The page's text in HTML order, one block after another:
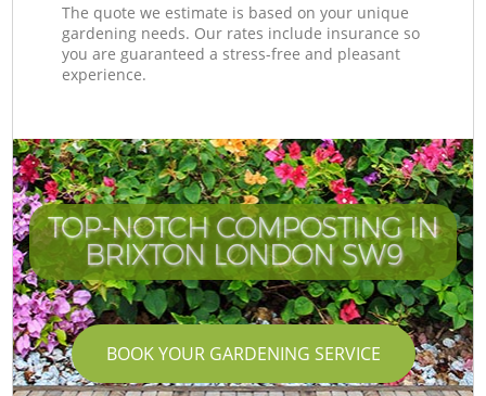
The quote we estimate is based on your unique
gardening needs. Our rates include insurance so
you are guaranteed a stress-free and pleasant
experience.
TOP-NOTCH COMPOSTING IN
BRIXTON LONDON SW9
BOOK YOUR GARDENING SERVICE